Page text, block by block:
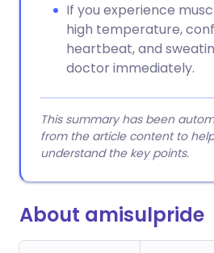
If you experience
high temperature,
heartbeat, and
doctor immediately.
This summary has been
from the article content to
understand the key points.
About amisulpride